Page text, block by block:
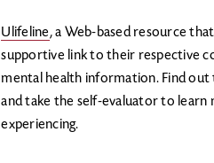
Ulifeline, a Web-based resource
supportive link to their respective
mental health information. Find
and take the self-evaluator to learn
experiencing.